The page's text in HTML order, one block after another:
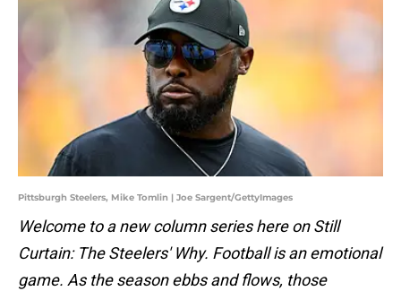
Pittsburgh Steelers, Mike Tomlin | Joe Sargent/GettyImages
Welcome to a new column series here on Still
Curtain: The Steelers' Why. Football is an emotional
game. As the season ebbs and flows, those